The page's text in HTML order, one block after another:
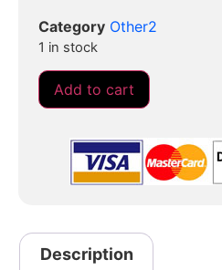
Category Other2
1 in stock
Add to cart
Description